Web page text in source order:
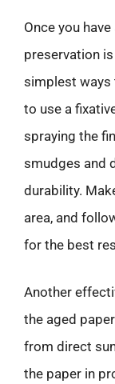
Once you
preservation
simplest ways
to use a
spraying the
smudges and
durability.
area, and
for the best
Another
the aged
from direct
the paper in